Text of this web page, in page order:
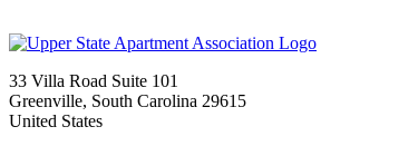
33 Villa Road Suite 101
Greenville, South Carolina 29615
United States